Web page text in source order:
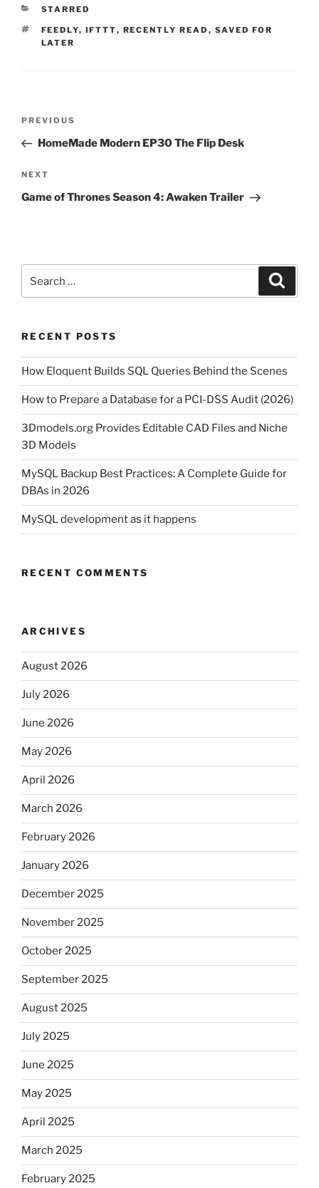
CATEGORIES
STARRED
TAGS
FEEDLY, IFTTT, RECENTLY READ , SAVED FOR
LATER
Previous
Post
PREVIOUS
HomeMade Modern EP30 The Flip Desk
Next
Post
NEXT
Game of Thrones Season 4: Awaken Trailer
RECENT POSTS
How Eloquent Builds SQL Queries Behind the Scenes
How to Prepare a Database for a PCI-DSS Audit (2026)
3Dmodels.org Provides Editable CAD Files and Niche
3D Models
MySQL Backup Best Practices: A Complete Guide for
DBAs in 2026
MySQL development as it happens
RECENT COMMENTS
ARCHIVES
August 2026
July 2026
June 2026
May 2026
April 2026
March 2026
February 2026
January 2026
December 2025
November 2025
October 2025
September 2025
August 2025
July 2025
June 2025
May 2025
April 2025
March 2025
February 2025